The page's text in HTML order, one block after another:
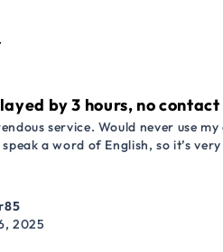
by 3 hours, no
service. Would never use
a word of English, so it’s
2025